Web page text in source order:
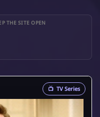
THE SITE OPEN
📺 TV Series